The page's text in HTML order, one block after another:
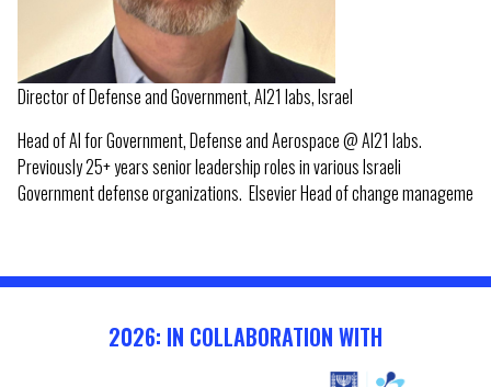
Director of Defense and Government, AI21 labs, Israel
Head of AI for Government, Defense and Aerospace @ AI21 labs.
Previously 25+ years senior leadership roles in various Israeli
Government defense organizations. Elsevier Head of change manageme
2026: IN COLLABORATION WITH